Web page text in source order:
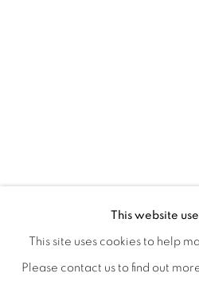
WORKS
This website
This site uses cookies to help
Please contact us to find out